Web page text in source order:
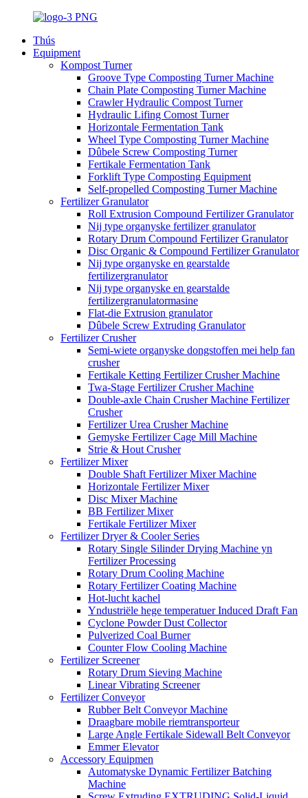
Thús
Equipment
Kompost Turner
Groove Type Composting Turner Machine
Chain Plate Composting Turner Machine
Crawler Hydraulic Compost Turner
Hydraulic Lifing Comost Turner
Horizontale Fermentation Tank
Wheel Type Composting Turner Machine
Dûbele Screw Composting Turner
Fertikale Fermentation Tank
Forklift Type Composting Equipment
Self-propelled Composting Turner Machine
Fertilizer Granulator
Roll Extrusion Compound Fertilizer Granulator
Nij type organyske fertilizer granulator
Rotary Drum Compound Fertilizer Granulator
Disc Organic & Compound Fertilizer Granulator
Nij type organyske en gearstalde
fertilizergranulator
Nij type organyske en gearstalde
fertilizergranulatormasine
Flat-die Extrusion granulator
Dûbele Screw Extruding Granulator
Fertilizer Crusher
Semi-wiete organyske dongstoffen mei help fan
crusher
Fertikale Ketting Fertilizer Crusher Machine
Twa-Stage Fertilizer Crusher Machine
Double-axle Chain Crusher Machine Fertilizer
Crusher
Fertilizer Urea Crusher Machine
Gemyske Fertilizer Cage Mill Machine
Strie & Hout Crusher
Fertilizer Mixer
Double Shaft Fertilizer Mixer Machine
Horizontale Fertilizer Mixer
Disc Mixer Machine
BB Fertilizer Mixer
Fertikale Fertilizer Mixer
Fertilizer Dryer & Cooler Series
Rotary Single Silinder Drying Machine yn
Fertilizer Processing
Rotary Drum Cooling Machine
Rotary Fertilizer Coating Machine
Hot-lucht kachel
Yndustriële hege temperatuer Induced Draft Fan
Cyclone Powder Dust Collector
Pulverized Coal Burner
Counter Flow Cooling Machine
Fertilizer Screener
Rotary Drum Sieving Machine
Linear Vibrating Screener
Fertilizer Conveyor
Rubber Belt Conveyor Machine
Draagbare mobile riemtransporteur
Large Angle Fertikale Sidewall Belt Conveyor
Emmer Elevator
Accessory Equipmen
Automatyske Dynamic Fertilizer Batching
Machine